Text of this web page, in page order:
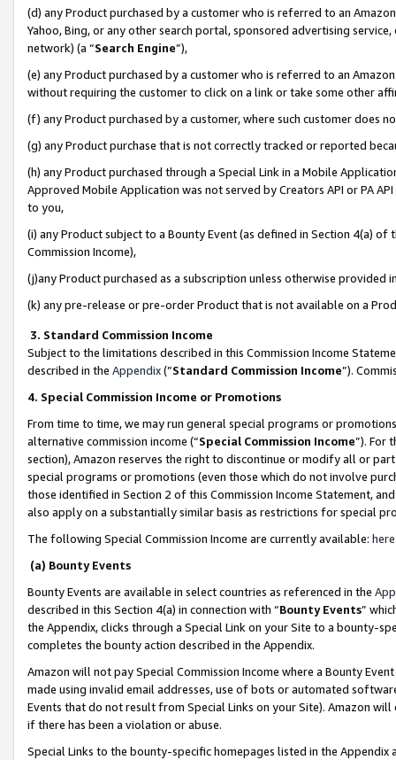
(d) any Product purchased by a customer who is referred to an
Yahoo, Bing, or any other search portal, sponsored advertising
network) (a “Search Engine”),
(e) any Product purchased by a customer who is referred to an
without requiring the customer to click on a link or take some other
(f) any Product purchased by a customer, where such customer does
(g) any Product purchase that is not correctly tracked or reported
(h) any Product purchased through a Special Link in a Mobile
Approved Mobile Application was not served by Creators API or PA
to you,
(i) any Product subject to a Bounty Event (as defined in Section 4(a)
Commission Income),
(j)any Product purchased as a subscription unless otherwise provided
(k) any pre-release or pre-order Product that is not available on a
3. Standard Commission Income
Subject to the limitations described in this Commission Income
described in the Appendix(”Standard Commission Income”).
4. Special Commission Income or Promotions
From time to time, we may run general special programs or
alternative commission income (“Special Commission Income”). For
section), Amazon reserves the right to discontinue or modify all or
special programs or promotions (even those which do not involve
those identified in Section 2 of this Commission Income Statement,
also apply on a substantially similar basis as restrictions for special
The following Special Commission Income are currently available: here
(a) Bounty Events
Bounty Events are available in select countries as referenced in the
described in this Section 4(a) in connection with “Bounty Events”
the Appendix, clicks through a Special Link on your Site to a bounty-
completes the bounty action described in the Appendix.
Amazon will not pay Special Commission Income where a Bounty
made using invalid email addresses, use of bots or automated
Events that do not result from Special Links on your Site). Amazon
if there has been a violation or abuse.
Special Links to the bounty-specific homepages listed in the